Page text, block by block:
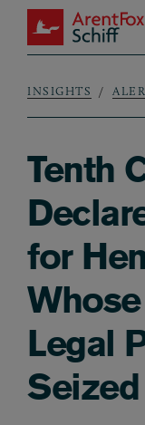
Skip to main content
ArentFox Schiff
INSIGHTS
Tenth
for
Legal
Seized